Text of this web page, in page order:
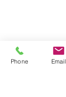
Phone Email